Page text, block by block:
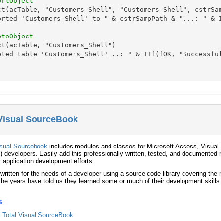
"Customers_Shell", "Customers_Shell",
'Customers_Shell' to " & cstrSampPath & "...: " &
"Customers_Shell")
table 'Customers_Shell'...: " & IIf(fOK,
SourceBook
Sourcebook includes modules and classes for Microsoft Access,
developers. Easily add this professionally written, tested, and documented
development efforts.
for the needs of a developer using a source code library covering the
years have told us they learned some or much of their development
Visual SourceBook